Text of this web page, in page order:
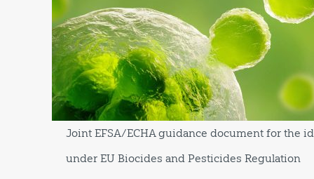
Joint EFSA/ECHA guidance document for the
under EU Biocides and Pesticides Regulation